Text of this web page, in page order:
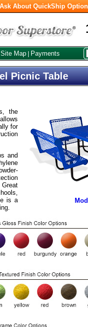
About QuickShip
Site Map Payments
Picnic Table
the
for
and
is a